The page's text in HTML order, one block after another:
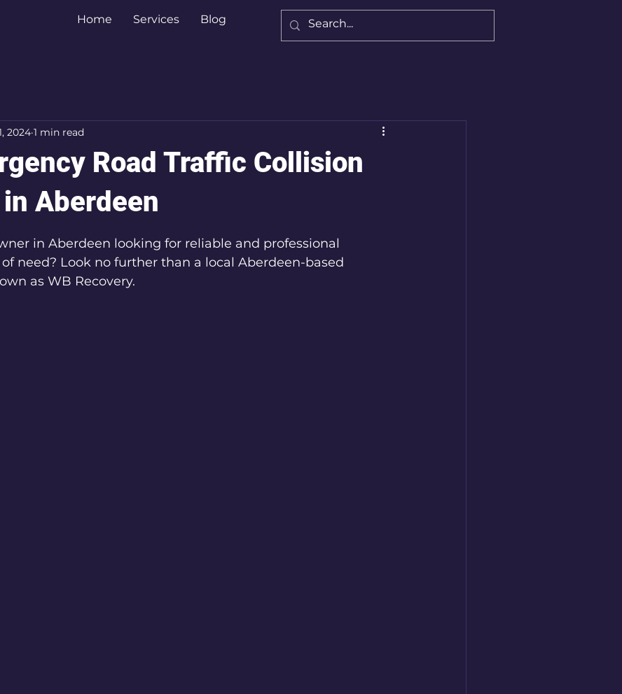
Home Services Blog
Road Traffic Collision
Aberdeen
2024 1 min read
in Aberdeen looking for reliable and professional
need? Look no further than a local Aberdeen-based
as WB Recovery.